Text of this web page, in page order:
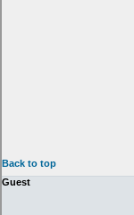
Back to top
Guest